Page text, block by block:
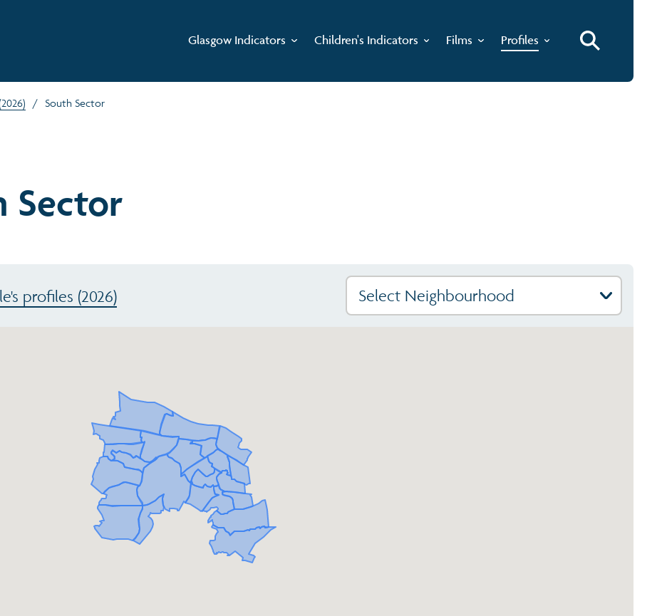
Glasgow Indicators Children's Indicators Films Profiles
/ South Sector
Sector
profiles (2026)